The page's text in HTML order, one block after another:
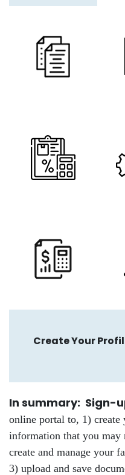
Create Your
In summary: Sign-
online portal to, 1)
information that you may
create and manage your
3) upload and save